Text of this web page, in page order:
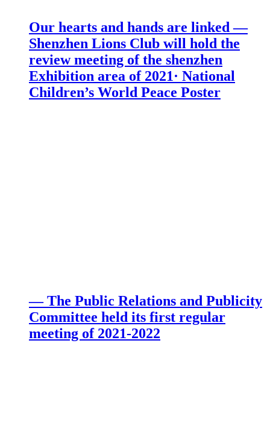
Our hearts and hands are linked —
Shenzhen Lions Club will hold the
review meeting of the shenzhen
Exhibition area of 2021· National
Children’s World Peace Poster
— The Public Relations and Publicity
Committee held its first regular
meeting of 2021-2022